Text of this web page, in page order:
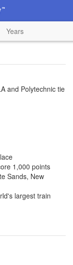
Years
and Polytechnic tie
1,000 points
Sands, New
largest train